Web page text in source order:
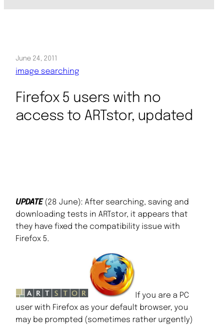
June 24, 2011
image searching
Firefox 5 users with no
access to ARTstor, updated
UPDATE(28 June): After searching, saving and
downloading tests in ARTstor, it appears that
they have fixed the compatibility issue with
Firefox 5.
If you are a PC
user with Firefox as your default browser, you
may be prompted (sometimes rather urgently)